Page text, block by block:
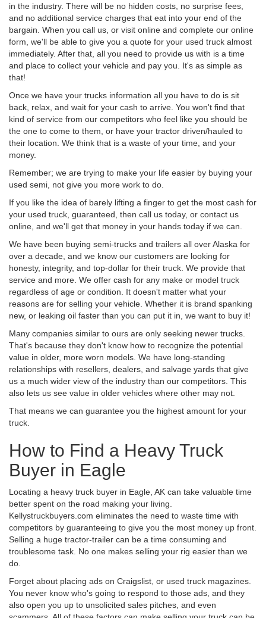
in the industry. There will be no hidden costs, no surprise fees,
and no additional service charges that eat into your end of the
bargain. When you call us, or visit online and complete our online
form, we'll be able to give you a quote for your used truck almost
immediately. After that, all you need to provide us with is a time
and place to collect your vehicle and pay you. It's as simple as
that!
Once we have your trucks information all you have to do is sit
back, relax, and wait for your cash to arrive. You won't find that
kind of service from our competitors who feel like you should be
the one to come to them, or have your tractor driven/hauled to
their location. We think that is a waste of your time, and your
money.
Remember; we are trying to make your life easier by buying your
used semi, not give you more work to do.
If you like the idea of barely lifting a finger to get the most cash for
your used truck, guaranteed, then call us today, or contact us
online, and we'll get that money in your hands today if we can.
We have been buying semi-trucks and trailers all over Alaska for
over a decade, and we know our customers are looking for
honesty, integrity, and top-dollar for their truck. We provide that
service and more. We offer cash for any make or model truck
regardless of age or condition. It doesn't matter what your
reasons are for selling your vehicle. Whether it is brand spanking
new, or leaking oil faster than you can put it in, we want to buy it!
Many companies similar to ours are only seeking newer trucks.
That's because they don't know how to recognize the potential
value in older, more worn models. We have long-standing
relationships with resellers, dealers, and salvage yards that give
us a much wider view of the industry than our competitors. This
also lets us see value in older vehicles where other may not.
That means we can guarantee you the highest amount for your
truck.
How to Find a Heavy Truck
Buyer in Eagle
Locating a heavy truck buyer in Eagle, AK can take valuable time
better spent on the road making your living.
Kellystruckbuyers.com eliminates the need to waste time with
competitors by guaranteeing to give you the most money up front.
Selling a huge tractor-trailer can be a time consuming and
troublesome task. No one makes selling your rig easier than we
do.
Forget about placing ads on Craigslist, or used truck magazines.
You never know who's going to respond to those ads, and they
also open you up to unsolicited sales pitches, and even